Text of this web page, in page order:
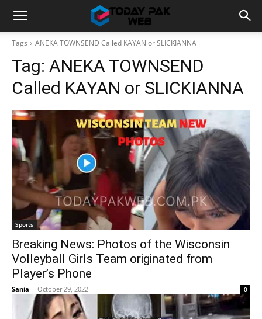
Tags ANEKA TOWNSEND Called KAYAN or SLICKIANNA
Tag: ANEKA TOWNSEND
Called KAYAN or SLICKIANNA
Sports
Breaking News: Photos of the Wisconsin
Volleyball Girls Team originated from
Player’s Phone
Sania - October 29, 2022 0